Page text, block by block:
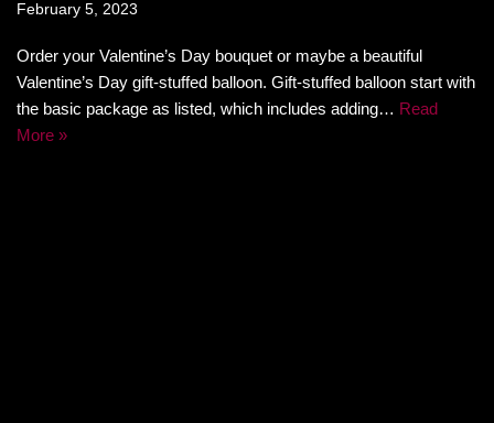
February 5, 2023
Order your Valentine’s Day bouquet or maybe a beautiful
Valentine’s Day gift-stuffed balloon. Gift-stuffed balloon start with
the basic package as listed, which includes adding… Read
More »